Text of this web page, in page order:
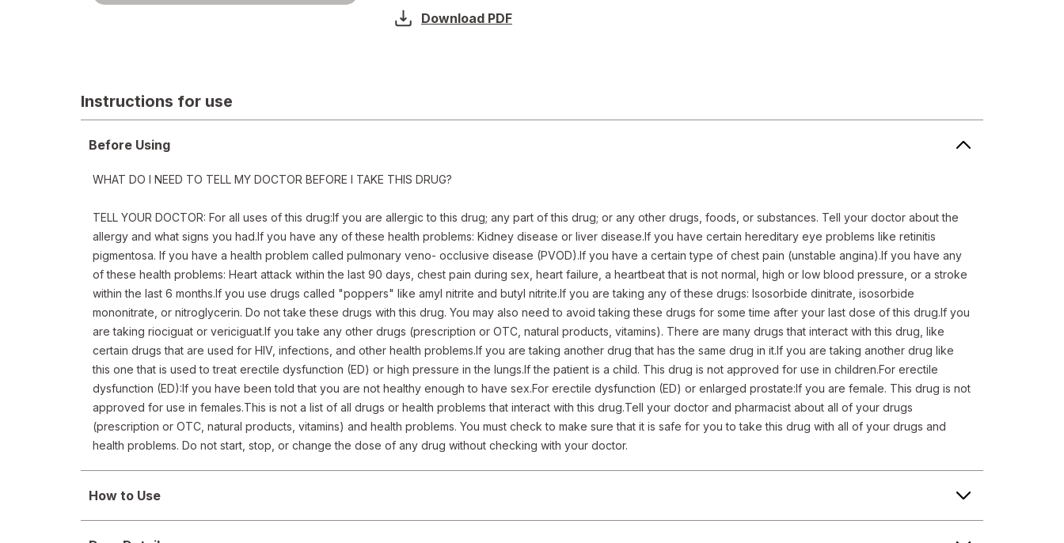
Download PDF
Instructions for use
Before Using
WHAT DO I NEED TO TELL MY DOCTOR BEFORE I TAKE THIS DRUG?
TELL YOUR DOCTOR: For all uses of this drug:If you are allergic to this drug; any part of this drug; or any other drugs, foods, or substances. Tell your doctor about the
allergy and what signs you had.If you have any of these health problems: Kidney disease or liver disease.If you have certain hereditary eye problems like retinitis
pigmentosa. If you have a health problem called pulmonary veno- occlusive disease (PVOD).If you have a certain type of chest pain (unstable angina).If you have any
of these health problems: Heart attack within the last 90 days, chest pain during sex, heart failure, a heartbeat that is not normal, high or low blood pressure, or a stroke
within the last 6 months.If you use drugs called "poppers" like amyl nitrite and butyl nitrite.If you are taking any of these drugs: Isosorbide dinitrate, isosorbide
mononitrate, or nitroglycerin. Do not take these drugs with this drug. You may also need to avoid taking these drugs for some time after your last dose of this drug.If you
are taking riociguat or vericiguat.If you take any other drugs (prescription or OTC, natural products, vitamins). There are many drugs that interact with this drug, like
certain drugs that are used for HIV, infections, and other health problems.If you are taking another drug that has the same drug in it.If you are taking another drug like
this one that is used to treat erectile dysfunction (ED) or high pressure in the lungs.If the patient is a child. This drug is not approved for use in children.For erectile
dysfunction (ED):If you have been told that you are not healthy enough to have sex.For erectile dysfunction (ED) or enlarged prostate:If you are female. This drug is not
approved for use in females.This is not a list of all drugs or health problems that interact with this drug.Tell your doctor and pharmacist about all of your drugs
(prescription or OTC, natural products, vitamins) and health problems. You must check to make sure that it is safe for you to take this drug with all of your drugs and
health problems. Do not start, stop, or change the dose of any drug without checking with your doctor.
How to Use